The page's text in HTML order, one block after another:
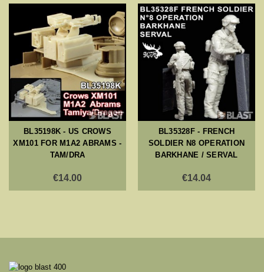
BL35198K - US CROWS
XM101 FOR M1A2 ABRAMS -
TAM/DRA
€14.00
BL35328F - FRENCH
SOLDIER N8 OPERATION
BARKHANE / SERVAL
€14.04